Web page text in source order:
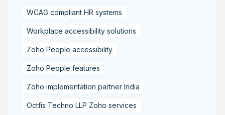
WCAG compliant HR systems
Workplace accessibility solutions
Zoho People accessibility
Zoho People features
Zoho implementation partner India
Octfis Techno LLP Zoho services